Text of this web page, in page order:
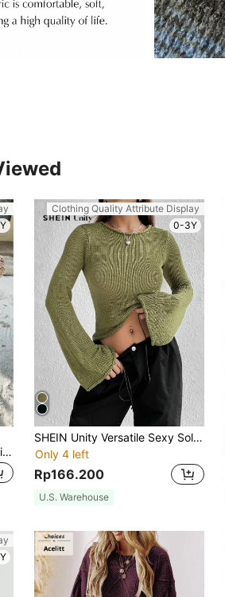
Muchica Women Fall Casual Minimalist Sweater For Everyday Wear,Knitted Sweater
Clothing Quality Attribute Display
0-3Y
SHEIN Unity Versatile Sexy Solid Colored Bell Sleeve Sweater,Long Sleeve Tops Knit Pullover Fall Winter Sweater
Only 4 left
Rp166.200
U.S. Warehouse